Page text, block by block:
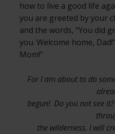
how to live a good life
you are greeted by your
and the words, “You did
you. Welcome home,
Mom!”
For I am about to do
begun! Do you not see
the wilderness. I will